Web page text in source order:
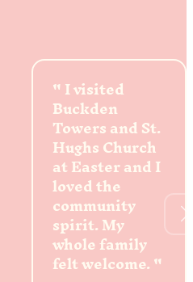
I visited
Buckden
Towers and St.
Hughs Church
at Easter and I
loved the
community
spirit. My
whole family
felt welcome.